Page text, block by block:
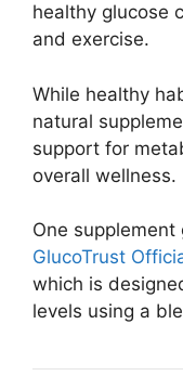
healthy glucose
and exercise.
While healthy
natural
support for
overall wellness.
One
GlucoTrust
which is
levels using a